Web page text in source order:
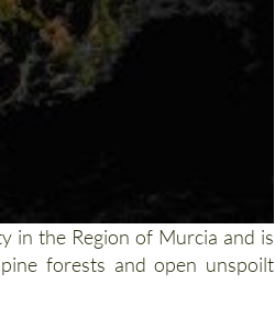
in the Region of Murcia and is
forests and open unspoilt